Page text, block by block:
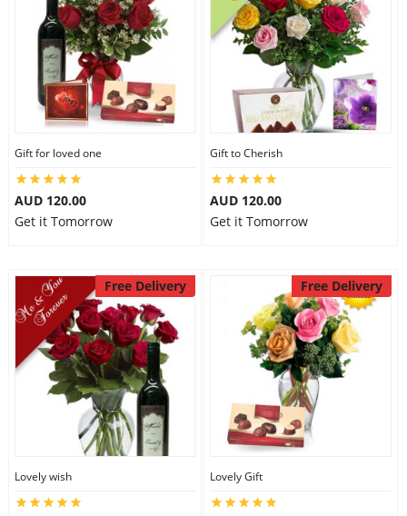
Gift for loved one
AUD 120.00
Get it Tomorrow
Gift to Cherish
AUD 120.00
Get it Tomorrow
Free Delivery
Lovely wish
Free Delivery
Lovely Gift